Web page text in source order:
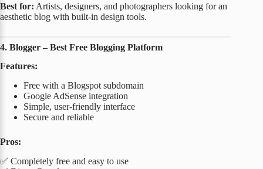
Best for: Artists, designers, and photographers looking for an
aesthetic blog with built-in design tools.
4. Blogger – Best Free Blogging Platform
Features:
Free with a Blogspot subdomain
Google AdSense integration
Simple, user-friendly interface
Secure and reliable
Pros:
✅ Completely free and easy to use